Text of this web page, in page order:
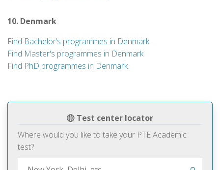
Test center locator
Where would you like to take your PTE Academic
test?
10. Denmark
Find Bachelor’s programmes in Denmark
Find Master's programmes in Denmark
Find PhD programmes in Denmark